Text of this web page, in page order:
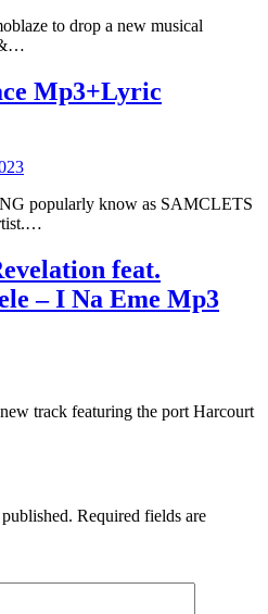
to drop a new musical
&…
Mp3+Lyric
popularly know as SAMCLETS
feat.
– I Na Eme Mp3
track featuring the port Harcourt
Required fields are